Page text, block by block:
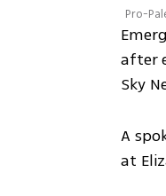
Pro-
after
Sky
A
at